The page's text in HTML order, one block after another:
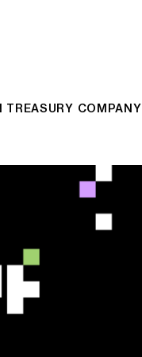
TREASURY COMPANY